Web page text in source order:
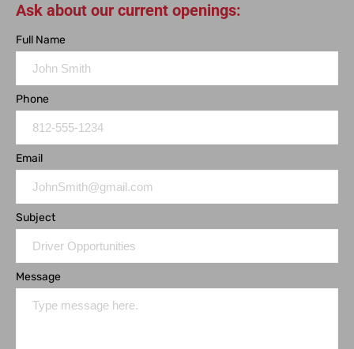
Ask about our current openings:
Full Name
Phone
Email
Subject
Message